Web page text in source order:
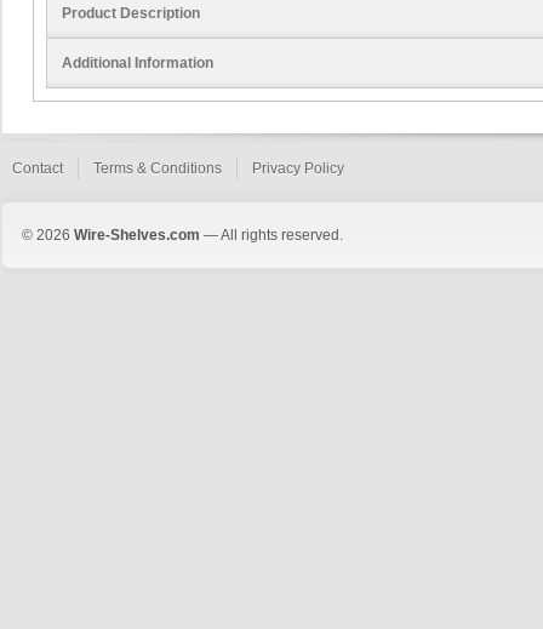
Product Description
Additional Information
Contact Terms & Conditions Privacy Policy
© 2026 Wire-Shelves.com — All rights reserved.